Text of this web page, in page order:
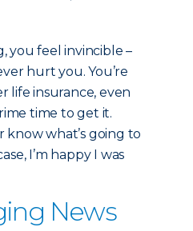
you feel invincible –
hurt you. You’re
life insurance, even
time to get it.
know what’s going to
I’m happy I was
News